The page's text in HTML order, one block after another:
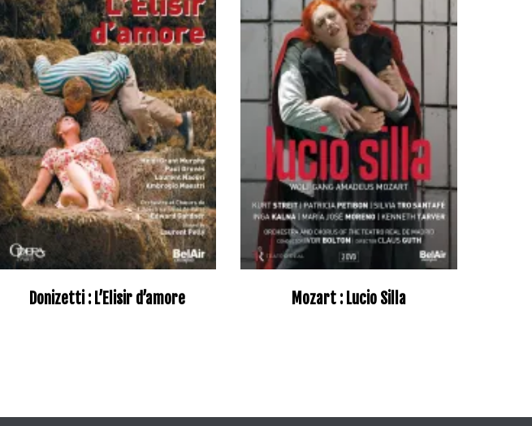
Donizetti : L’Elisir d’amore Mozart : Lucio Silla